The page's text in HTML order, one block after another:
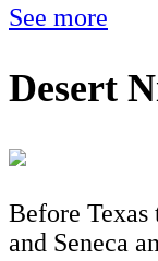
See more
Desert
Before Texas
and Seneca